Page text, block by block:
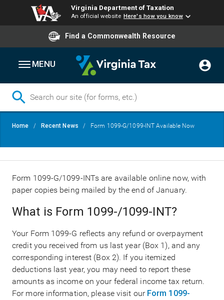
Virginia Department of Taxation
An official website Here's how you know
Find a Commonwealth Resource
MENU
Breadcrumb
Home Recent News Form 1099-G/1099-INT Available Now
Form 1099-G/1099-INTs are available online now, with
paper copies being mailed by the end of January.
What is Form 1099-/1099-INT?
Your Form 1099-G reflects any refund or overpayment
credit you received from us last year (Box 1), and any
corresponding interest (Box 2). If you itemized
deductions last year, you may need to report these
amounts as income on your federal income tax return.
For more information, please visit our Form 1099-